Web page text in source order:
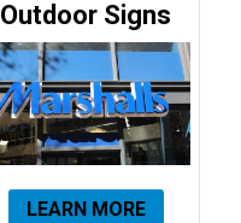
Outdoor Signs
LEARN MORE